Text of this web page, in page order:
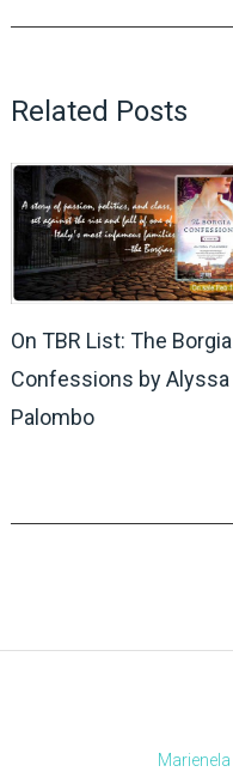
Related Posts
On TBR List: The Borgia
Confessions by Alyssa
Palombo
Marienela